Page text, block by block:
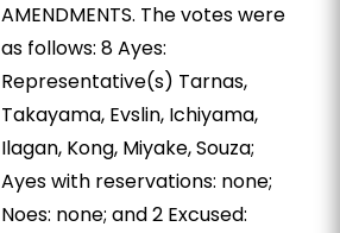
AMENDMENTS. The votes were
as follows: 8 Ayes:
Representative(s) Tarnas,
Takayama, Evslin, Ichiyama,
Ilagan, Kong, Miyake, Souza;
Ayes with reservations: none;
Noes: none; and 2 Excused: